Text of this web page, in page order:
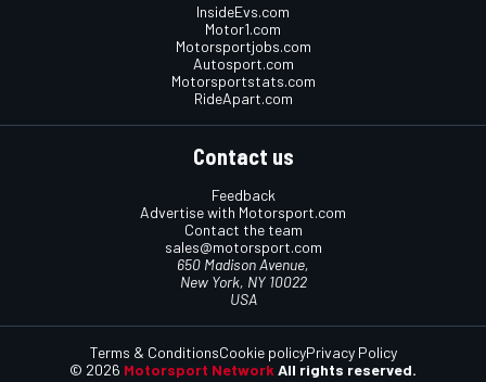
InsideEvs.com
Motor1.com
Motorsportjobs.com
Autosport.com
Motorsportstats.com
RideApart.com
Contact us
Feedback
Advertise with Motorsport.com
Contact the team
sales@motorsport.com
650 Madison Avenue,
New York, NY 10022
USA
© 2026 Motorsport Network All rights reserved.
Terms & ConditionsCookie policyPrivacy Policy